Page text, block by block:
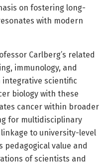
on fostering long-
with modern
Carlberg’s related
immunology, and
scientific
biology with these
cancer within broader
for multidisciplinary
to university-level
value and
of scientists and